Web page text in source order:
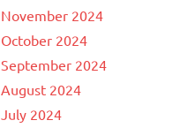
November 2024
October 2024
September 2024
August 2024
July 2024